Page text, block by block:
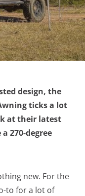
design, the
ticks a lot
at their latest
270-degree
new. For the
to for a lot of